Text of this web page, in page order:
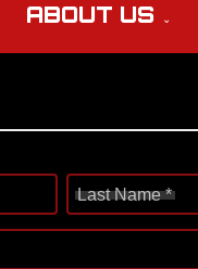
ABOUT US
Last Name *